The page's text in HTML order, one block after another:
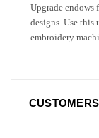
Upgrade
designs. Use this
embroidery